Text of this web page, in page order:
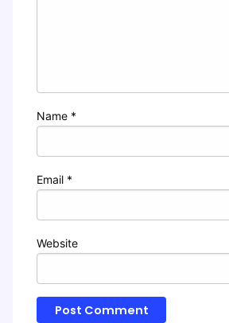
Name *
Email *
Website